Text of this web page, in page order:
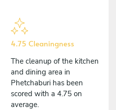
4.75 Cleaningness
The cleanup of the kitchen
and dining area in
Phetchaburi has been
scored with a 4.75 on
average.